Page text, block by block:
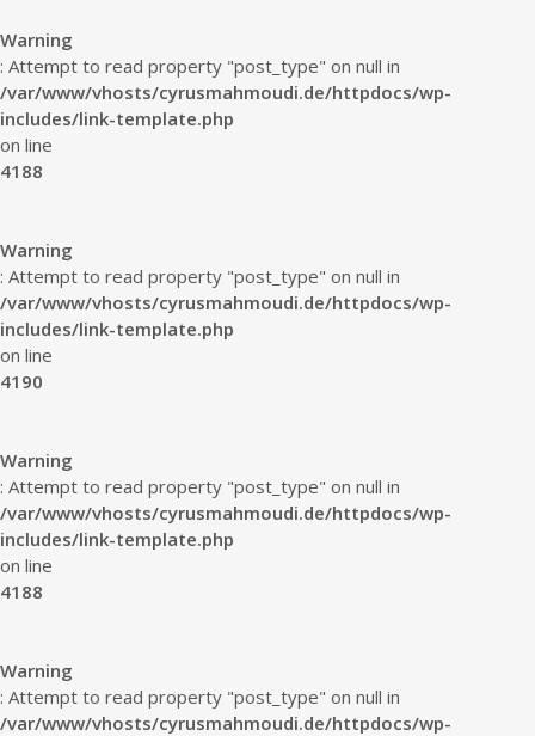
Warning
: Attempt to read property "post_type" on null in
/var/www/vhosts/cyrusmahmoudi.de/httpdocs/wp-
includes/link-template.php
on line
4188
Warning
: Attempt to read property "post_type" on null in
/var/www/vhosts/cyrusmahmoudi.de/httpdocs/wp-
includes/link-template.php
on line
4190
Warning
: Attempt to read property "post_type" on null in
/var/www/vhosts/cyrusmahmoudi.de/httpdocs/wp-
includes/link-template.php
on line
4188
Warning
: Attempt to read property "post_type" on null in
/var/www/vhosts/cyrusmahmoudi.de/httpdocs/wp-